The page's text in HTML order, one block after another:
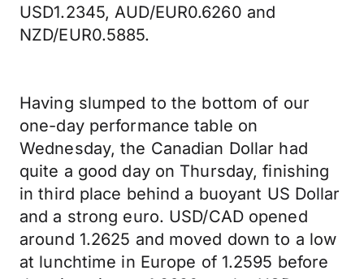
USD1.2345, AUD/EUR0.6260 and
NZD/EUR0.5885.
Having slumped to the bottom of our
one-day performance table on
Wednesday, the Canadian Dollar had
quite a good day on Thursday, finishing
in third place behind a buoyant US Dollar
and a strong euro. USD/CAD opened
around 1.2625 and moved down to a low
at lunchtime in Europe of 1.2595 before